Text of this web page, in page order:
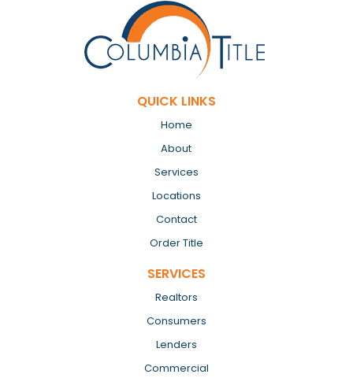
QUICK LINKS
Home
About
Services
Locations
Contact
Order Title
SERVICES
Realtors
Consumers
Lenders
Commercial